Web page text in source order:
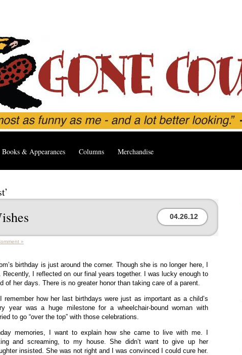
Books & Appearances Columns Merchandise
04.26.12
»
birthday is just around the corner. Though she is no longer here, I
I reflected on our final years together. I was lucky enough to
of her days. There is no greater honor than taking care of a parent.
how her last birthdays were just as important as a child’s
year was a huge milestone for a wheelchair-bound woman with
to go “over the top” with those celebrations.
memories, I want to explain how she came to live with me. I
and screaming, to my house. She didn’t want to give up her
insisted. She was not right and I was convinced I could cure her.